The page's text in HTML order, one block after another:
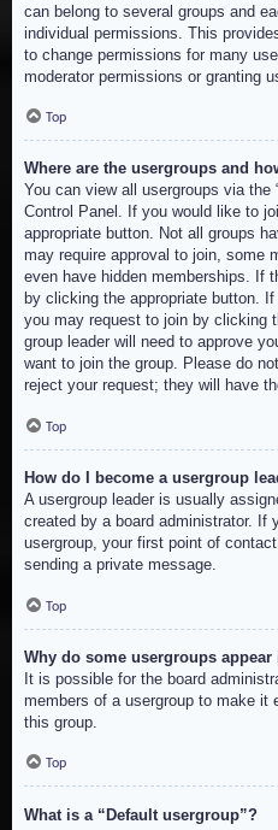
can belong to several groups and
individual permissions. This
to change permissions for many
moderator permissions or granting
Top
Where are the usergroups and
You can view all usergroups via the
Control Panel. If you would like to
appropriate button. Not all groups
may require approval to join, some
even have hidden memberships. If
by clicking the appropriate button.
you may request to join by clicking
group leader will need to approve
want to join the group. Please do
reject your request; they will have
Top
How do I become a usergroup
A usergroup leader is usually
created by a board administrator. If
usergroup, your first point of
sending a private message.
Top
Why do some usergroups
It is possible for the board
members of a usergroup to make it
this group.
Top
What is a “Default usergroup”?